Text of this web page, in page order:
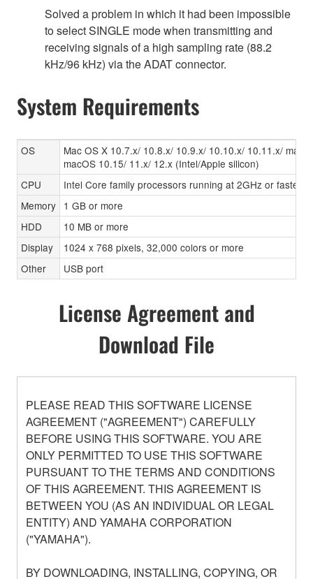
Solved a problem in which it had been impossible
to select SINGLE mode when transmitting and
receiving signals of a high sampling rate (88.2
kHz/96 kHz) via the ADAT connector.
System Requirements
OS
Mac OS X 10.7.x/ 10.8.x/ 10.9.x/ 10.10.x/ 10.11.x/
macOS 10.15/ 11.x/ 12.x (Intel/Apple silicon)
CPU
Intel Core family processors running at 2GHz or faster,
Memory 1 GB or more
HDD
10 MB or more
Display
1024 x 768 pixels, 32,000 colors or more
Other
USB port
License Agreement and
Download File
PLEASE READ THIS SOFTWARE LICENSE
AGREEMENT ("AGREEMENT") CAREFULLY
BEFORE USING THIS SOFTWARE. YOU ARE
ONLY PERMITTED TO USE THIS SOFTWARE
PURSUANT TO THE TERMS AND CONDITIONS
OF THIS AGREEMENT. THIS AGREEMENT IS
BETWEEN YOU (AS AN INDIVIDUAL OR LEGAL
ENTITY) AND YAMAHA CORPORATION
("YAMAHA").
BY DOWNLOADING, INSTALLING, COPYING, OR